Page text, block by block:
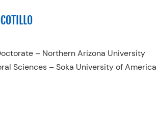
– Northern Arizona University
Sciences – Soka University of America